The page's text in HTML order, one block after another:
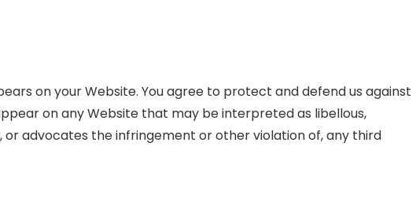
on your Website. You agree to protect and defend us against
on any Website that may be interpreted as libellous,
advocates the infringement or other violation of, any third